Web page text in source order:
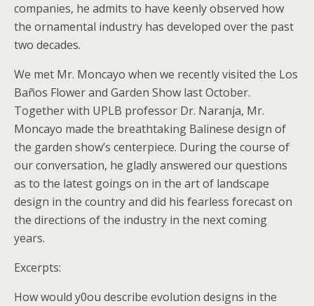
companies, he admits to have keenly observed how
the ornamental industry has developed over the past
two decades.
We met Mr. Moncayo when we recently visited the Los
Baños Flower and Garden Show last October.
Together with UPLB professor Dr. Naranja, Mr.
Moncayo made the breathtaking Balinese design of
the garden show’s centerpiece. During the course of
our conversation, he gladly answered our questions
as to the latest goings on in the art of landscape
design in the country and did his fearless forecast on
the directions of the industry in the next coming
years.
Excerpts:
How would y0ou describe evolution designs in the